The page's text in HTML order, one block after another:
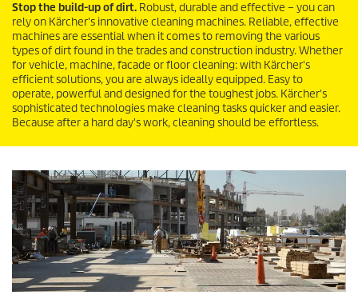
Stop the build-up of dirt. Robust, durable and effective – you can
rely on Kärcher's innovative cleaning machines. Reliable, effective
machines are essential when it comes to removing the various
types of dirt found in the trades and construction industry. Whether
for vehicle, machine, facade or floor cleaning: with Kärcher's
efficient solutions, you are always ideally equipped. Easy to
operate, powerful and designed for the toughest jobs. Kärcher's
sophisticated technologies make cleaning tasks quicker and easier.
Because after a hard day's work, cleaning should be effortless.